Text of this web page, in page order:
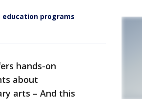
education programs
hands-on
about
arts – And this